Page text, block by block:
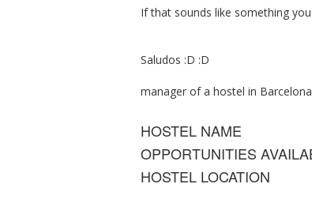
If that sounds like something
Saludos :D :D
manager of a hostel in Barcelona
HOSTEL NAME
OPPORTUNITIES
HOSTEL LOCATION